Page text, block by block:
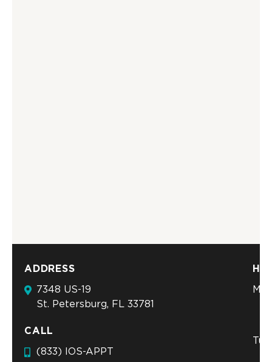
ADDRESS
7348 US-19
St. Petersburg, FL 33781
CALL
(833) IOS-APPT